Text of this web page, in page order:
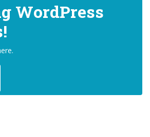
WordPress